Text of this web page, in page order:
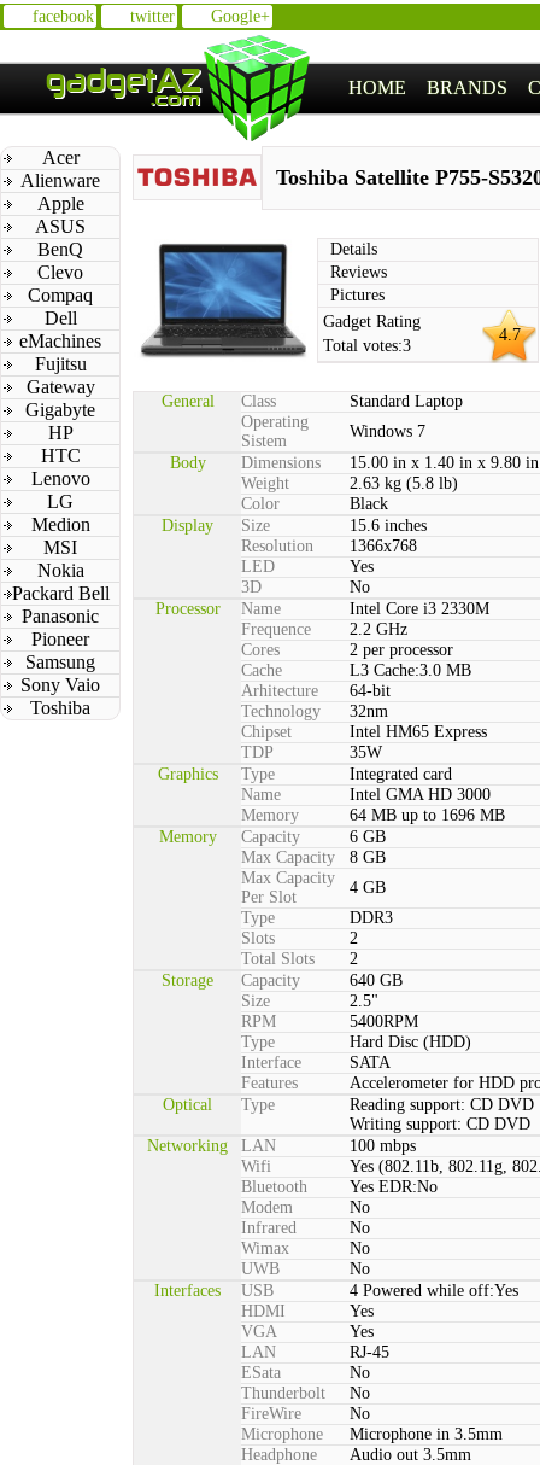
facebook twitter Google+
HOME BRANDS
Acer
Alienware
Apple
ASUS
BenQ
Clevo
Compaq
Dell
eMachines
Fujitsu
Gateway
Gigabyte
HP
HTC
Lenovo
LG
Medion
MSI
Nokia
Packard Bell
Panasonic
Pioneer
Samsung
Sony Vaio
Toshiba
Toshiba Satellite P755-
Details
Reviews
Pictures
4.7
Gadget Rating
Total votes:3
General Class
Standard Laptop
Operating
Sistem
Windows 7
Body
Dimensions
15.00 in x 1.40 in x 9.80 in
Weight
2.63 kg (5.8 lb)
Color
Black
Display
Size
15.6 inches
Resolution
1366x768
LED
Yes
3D
No
Processor
Name
Intel Core i3 2330M
Frequence
2.2 GHz
Cores
2 per processor
Cache
L3 Cache:3.0 MB
Arhitecture
64-bit
Technology
32nm
Chipset
Intel HM65 Express
TDP
35W
Graphics
Type
Integrated card
Name
Intel GMA HD 3000
Memory
64 MB up to 1696 MB
Memory
Capacity
6 GB
Max Capacity
8 GB
Max Capacity
Per Slot
4 GB
Type
DDR3
Slots
2
Total Slots
2
Storage
Capacity
640 GB
Size
2.5"
RPM
5400RPM
Type
Hard Disc (HDD)
Interface
SATA
Features
Accelerometer for HDD
Optical
Type
Reading support: CD DVD
Writing support: CD DVD
Networking
LAN
100 mbps
Wifi
Yes (802.11b, 802.11g,
Bluetooth
Yes EDR:No
Modem
No
Infrared
No
Wimax
No
UWB
No
Interfaces
USB
4 Powered while off:Yes
HDMI
Yes
VGA
Yes
LAN
RJ-45
ESata
No
Thunderbolt
No
FireWire
No
Microphone
Microphone in 3.5mm
Headphone
Audio out 3.5mm